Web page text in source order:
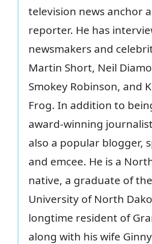
television news anchor
reporter. He has
newsmakers and
Martin Short, Neil
Smokey Robinson, and
Frog. In addition to
award-winning
also a popular blogger,
and emcee. He is a
native, a graduate of the
University of North
longtime resident of
along with his wife